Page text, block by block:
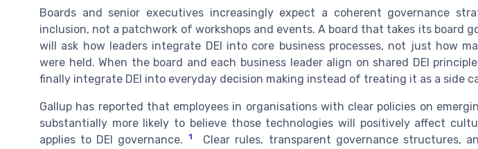
Boards and senior executives increasingly expect a coherent governance
inclusion, not a patchwork of workshops and events. A board that takes its board
will ask how leaders integrate DEI into core business processes, not just how
were held. When the board and each business leader align on shared DEI
finally integrate DEI into everyday decision making instead of treating it as a side
Gallup has reported that employees in organisations with clear policies on
substantially more likely to believe those technologies will positively affect
applies to DEI governance.
1
Clear rules, transparent governance structures,